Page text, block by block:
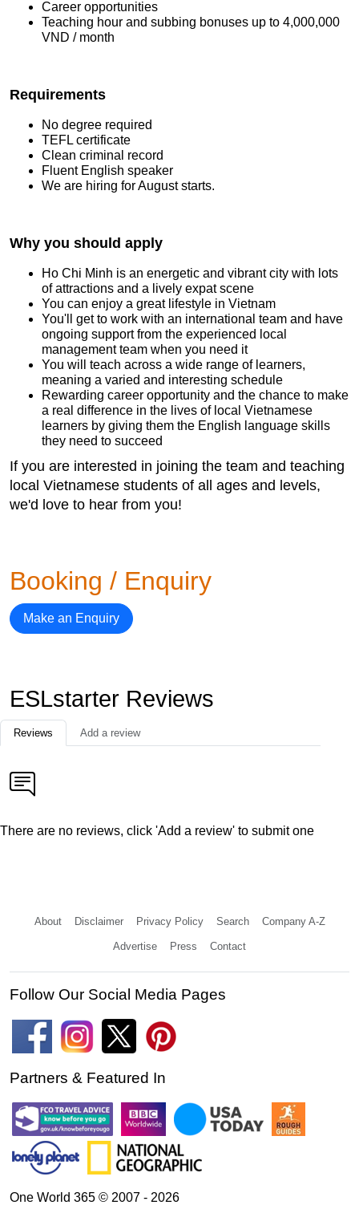
Career opportunities
Teaching hour and subbing bonuses up to 4,000,000
VND / month
Requirements
No degree required
TEFL certificate
Clean criminal record
Fluent English speaker
We are hiring for August starts.
Why you should apply
Ho Chi Minh is an energetic and vibrant city with lots
of attractions and a lively expat scene
You can enjoy a great lifestyle in Vietnam
You'll get to work with an international team and have
ongoing support from the experienced local
management team when you need it
You will teach across a wide range of learners,
meaning a varied and interesting schedule
Rewarding career opportunity and the chance to make
a real difference in the lives of local Vietnamese
learners by giving them the English language skills
they need to succeed
If you are interested in joining the team and teaching
local Vietnamese students of all ages and levels,
we'd love to hear from you!
Booking / Enquiry
Make an Enquiry
ESLstarter Reviews
Reviews Add a review
There are no reviews, click 'Add a review' to submit one
About Disclaimer Privacy Policy Search Company A-Z
Advertise Press Contact
Follow Our Social Media Pages
Partners & Featured In
One World 365 © 2007 - 2026